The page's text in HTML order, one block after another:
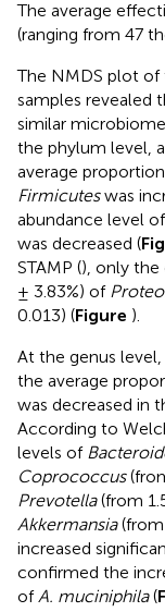
The average
(ranging from 47
The NMDS plot
samples revealed
similar
the phylum level,
average
Firmicuteswas
abundance level of
was decreased (
STAMP (), only the
± 3.83%) of
0.013) (Figure ).
At the genus
the average
was decreased in
According to
levels of
Coprococcus
Prevotella(from
Akkermansia(from
increased
confirmed the
of A. muciniphila(